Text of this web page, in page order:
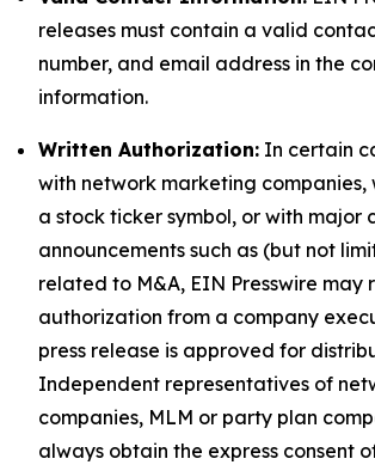
releases must contain a valid
number, and email address in the
information.
Written Authorization: In certain
with network marketing companies,
a stock ticker symbol, or with major
announcements such as (but not
related to M&A, EIN Presswire may
authorization from a company
press release is approved for
Independent representatives of
companies, MLM or party plan
always obtain the express consent